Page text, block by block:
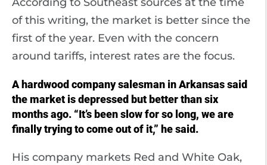
of this writing, the market is better since the
first of the year. Even with the concern
around tariffs, interest rates are the focus.
A hardwood company salesman in Arkansas said
the market is depressed but better than six
months ago. “It’s been slow for so long, we are
finally trying to come out of it,” he said.
His company markets Red and White Oak,